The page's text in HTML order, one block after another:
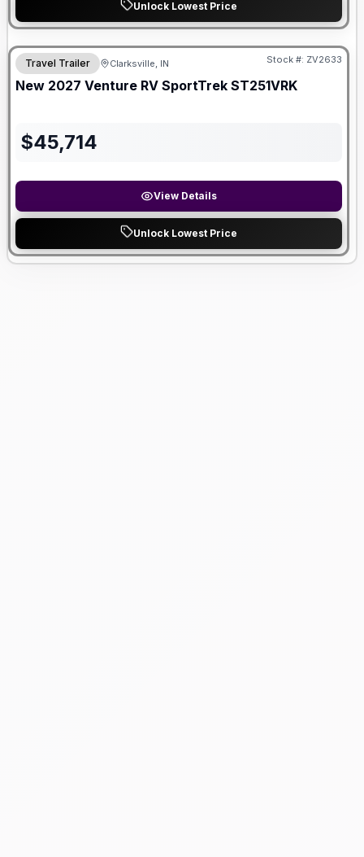
Unlock Lowest Price
Travel Trailer Clarksville, IN Stock #: ZV2633
New 2027 Venture RV SportTrek ST251VRK
$45,714
View Details
Unlock Lowest Price